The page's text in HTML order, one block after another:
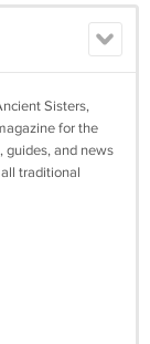
Sisters,
for the
guides, and news
traditional